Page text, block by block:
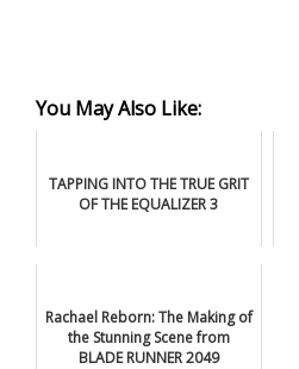
You May Also Like:
TAPPING INTO THE TRUE GRIT
OF THE EQUALIZER 3
Rachael Reborn: The Making of
the Stunning Scene from
BLADE RUNNER 2049